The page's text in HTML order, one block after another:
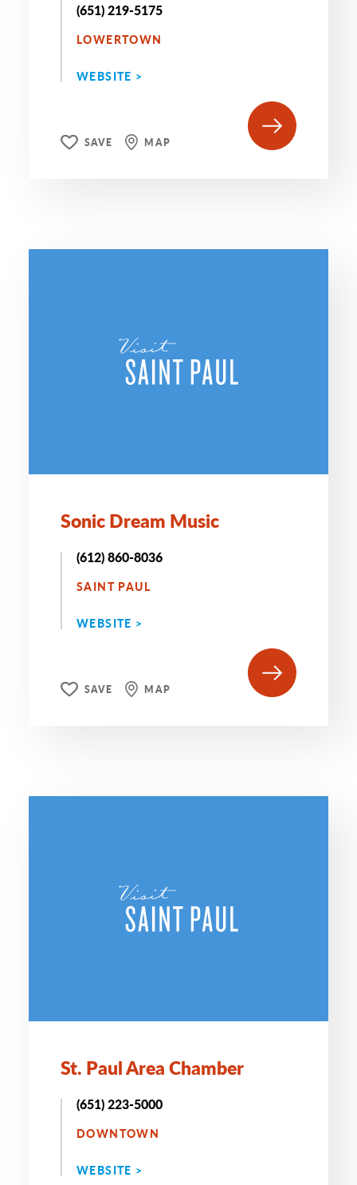
(651) 219-5175
LOWERTOWN
WEBSITE >
SAVE MAP
Sonic Dream Music
(612) 860-8036
SAINT PAUL
WEBSITE >
SAVE MAP
St. Paul Area Chamber
(651) 223-5000
DOWNTOWN
WEBSITE >